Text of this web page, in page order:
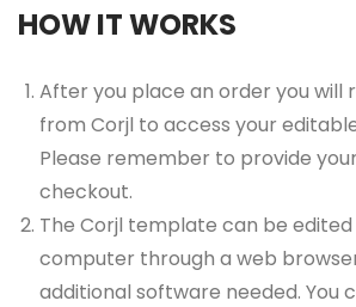
HOW IT WORKS
After you place an order you will
from Corjl to access your
Please remember to provide
checkout.
The Corjl template can be edited
computer through a web
additional software needed. You